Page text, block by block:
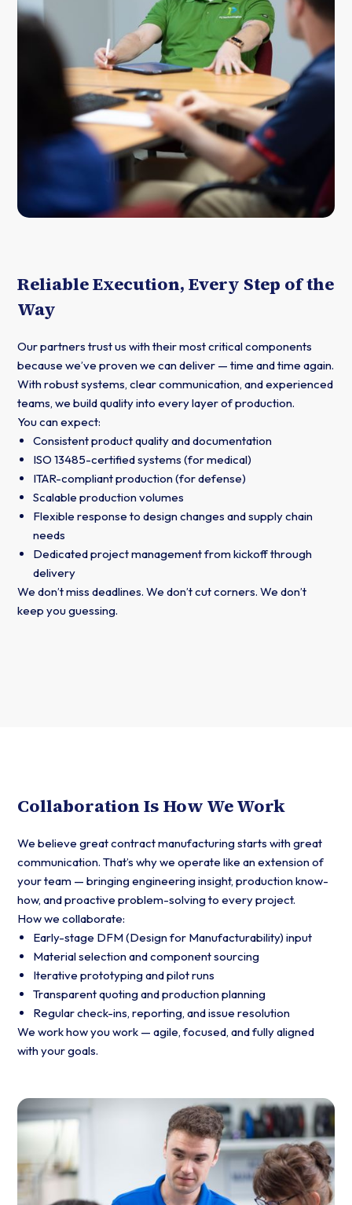
Reliable Execution, Every Step of the
Way
Our partners trust us with their most critical components
because we’ve proven we can deliver — time and time again.
With robust systems, clear communication, and experienced
teams, we build quality into every layer of production.
You can expect:
Consistent product quality and documentation
ISO 13485-certified systems (for medical)
ITAR-compliant production (for defense)
Scalable production volumes
Flexible response to design changes and supply chain
needs
Dedicated project management from kickoff through
delivery
We don’t miss deadlines. We don’t cut corners. We don’t
keep you guessing.
Collaboration Is How We Work
We believe great contract manufacturing starts with great
communication. That’s why we operate like an extension of
your team — bringing engineering insight, production know-
how, and proactive problem-solving to every project.
How we collaborate:
Early-stage DFM (Design for Manufacturability) input
Material selection and component sourcing
Iterative prototyping and pilot runs
Transparent quoting and production planning
Regular check-ins, reporting, and issue resolution
We work how you work — agile, focused, and fully aligned
with your goals.